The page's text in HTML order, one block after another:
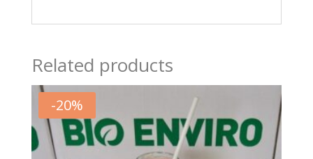
Related products
-20%